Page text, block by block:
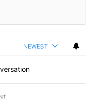
NEWEST